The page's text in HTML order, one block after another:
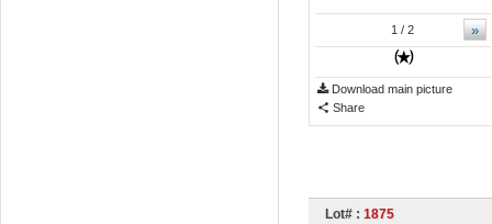
»
1 / 2
Download main picture
Share
Lot# : 1875